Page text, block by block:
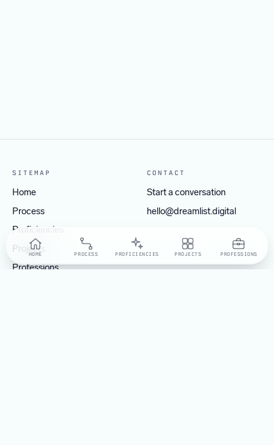
SITEMAP
Home
Process
Proficiencies
Projects
Professions
CONTACT
Start a conversation
hello@dreamlist.digital
HOME PROCESS PROFICIENCIES PROJECTS PROFESSIONS